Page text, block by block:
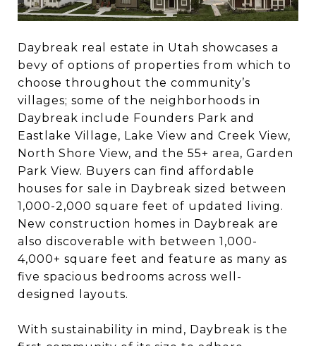
Daybreak real estate in Utah showcases a
bevy of options of properties from which to
choose throughout the community’s
villages; some of the neighborhoods in
Daybreak include Founders Park and
Eastlake Village, Lake View and Creek View,
North Shore View, and the 55+ area, Garden
Park View. Buyers can find affordable
houses for sale in Daybreak sized between
1,000-2,000 square feet of updated living.
New construction homes in Daybreak are
also discoverable with between 1,000-
4,000+ square feet and feature as many as
five spacious bedrooms across well-
designed layouts.
With sustainability in mind, Daybreak is the